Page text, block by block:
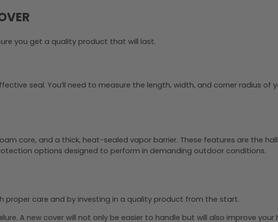
you get a quality product that will last.
seal. You’ll need to measure the length, width, and corner radius of
core, and a thick, heat-sealed vapor barrier. These features are the
options designed to perform in demanding outdoor conditions.
proper care and by investing in a quality product from the start.
A new cover will not only be easier to handle but will also improve